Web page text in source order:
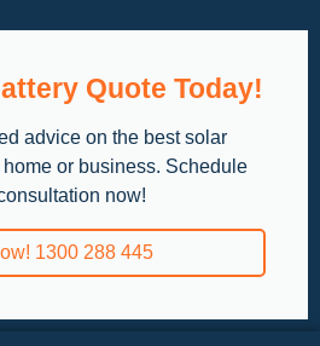
Quote Today!
advice on the best solar
or business. Schedule
now!
1300 288 445